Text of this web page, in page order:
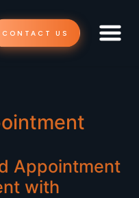
CONTACT US
Appointment
with